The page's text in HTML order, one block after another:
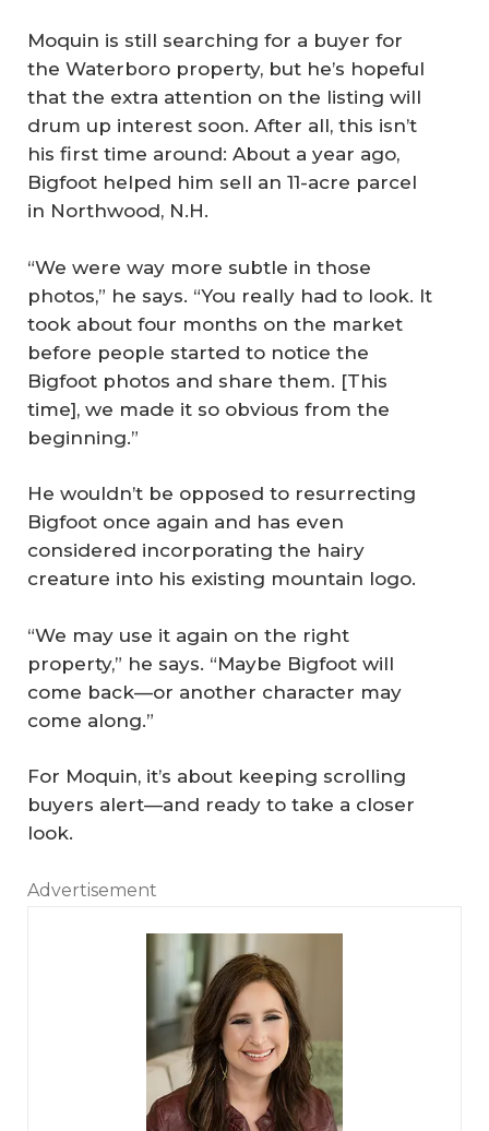
Moquin is still searching for a buyer for
the Waterboro property, but he’s hopeful
that the extra attention on the listing will
drum up interest soon. After all, this isn’t
his first time around: About a year ago,
Bigfoot helped him sell an 11-acre parcel
in Northwood, N.H.
“We were way more subtle in those
photos,” he says. “You really had to look. It
took about four months on the market
before people started to notice the
Bigfoot photos and share them. [This
time], we made it so obvious from the
beginning.”
He wouldn’t be opposed to resurrecting
Bigfoot once again and has even
considered incorporating the hairy
creature into his existing mountain logo.
“We may use it again on the right
property,” he says. “Maybe Bigfoot will
come back—or another character may
come along.”
For Moquin, it’s about keeping scrolling
buyers alert—and ready to take a closer
look.
Advertisement